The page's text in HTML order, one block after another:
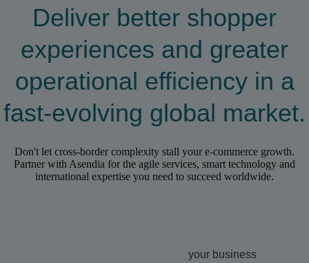
Deliver better shopper
experiences and greater
operational efficiency in a
fast-evolving global market.
Don't let cross-border complexity stall your e-commerce growth.
Partner with Asendia for the agile services, smart technology and
international expertise you need to succeed worldwide.
your business